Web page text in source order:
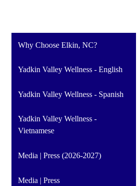
Why Choose Elkin, NC?
Yadkin Valley Wellness - English
Yadkin Valley Wellness - Spanish
Yadkin Valley Wellness -
Vietnamese
Media | Press (2026-2027)
Media | Press